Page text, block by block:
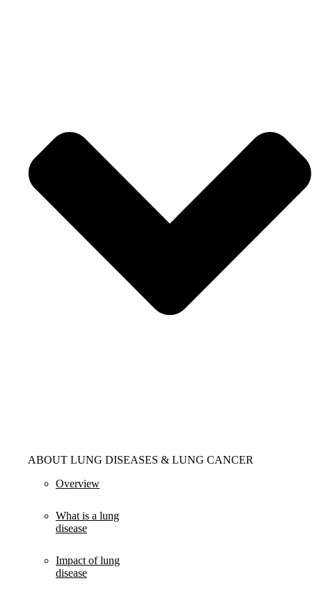
ABOUT LUNG DISEASES & LUNG CANCER
Overview
What is a lung
disease
Impact of lung
disease